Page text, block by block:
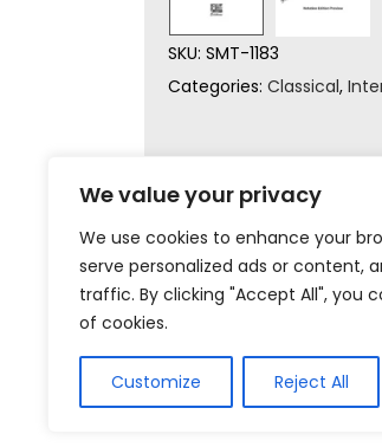
We value your privacy
We use cookies to enhance your
serve personalized ads or content,
traffic. By clicking "Accept All", you
of cookies.
Customize Reject All
SKU: SMT-1183
Categories: Classical,